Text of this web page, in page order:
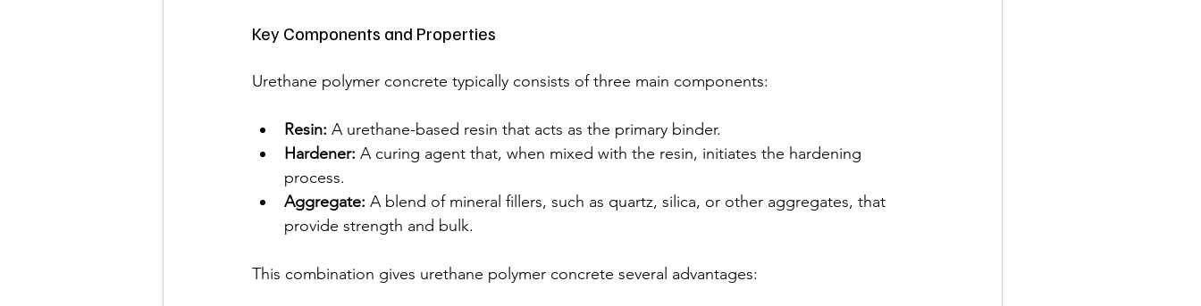
Key Components and Properties
Urethane polymer concrete typically consists of three main components:
Resin: A urethane-based resin that acts as the primary binder.
Hardener: A curing agent that, when mixed with the resin, initiates the hardening
process.
Aggregate: A blend of mineral fillers, such as quartz, silica, or other aggregates, that
provide strength and bulk.
This combination gives urethane polymer concrete several advantages: